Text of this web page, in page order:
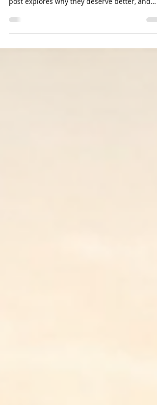
Too many separated and divorcing Christians
feel invisible in the evangelical church. This
how faith-based support can make all the
difference.